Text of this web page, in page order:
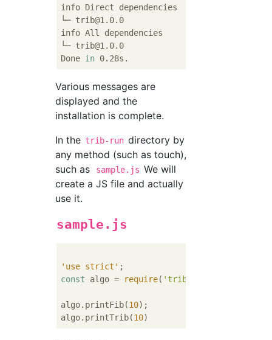
info Direct dependencies
└─ trib@1.0.0
info All dependencies
└─ trib@1.0.0
Done in
Various messages are
displayed and the
installation is complete.
In the trib-run directory by
any method (such as touch),
such as
sample.js We will
create a JS file and actually
use it.
sample.js
'use strict'
const algo = require( 'trib'
algo.printFib(10);
algo.printTrib(10